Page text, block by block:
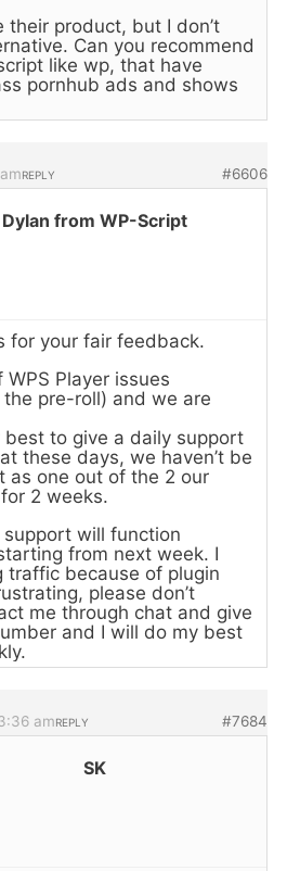
their product, but I don’t
Can you recommend
like wp, that have
pornhub ads and shows
#6606
REPLY
Dylan from WP-Script
for your fair feedback.
Player issues
pre-roll) and we are
best to give a daily support
these days, we haven’t be
as one out of the 2 our
2 weeks.
will function
from next week. I
traffic because of plugin
please don’t
me through chat and give
and I will do my best
am #7684
REPLY
SK